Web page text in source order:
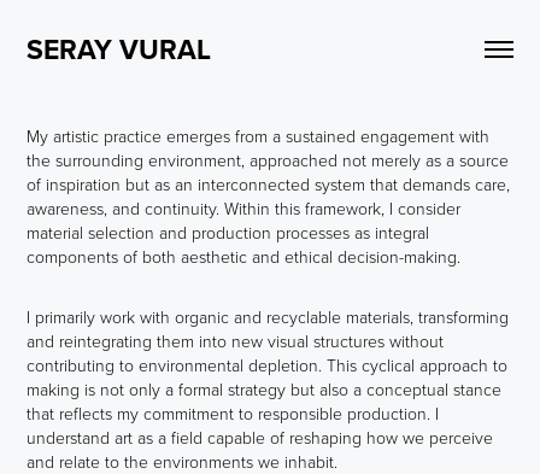
SERAY VURAL
My artistic practice emerges from a sustained engagement with
the surrounding environment, approached not merely as a source
of inspiration but as an interconnected system that demands care,
awareness, and continuity. Within this framework, I consider
material selection and production processes as integral
components of both aesthetic and ethical decision-making.
I primarily work with organic and recyclable materials, transforming
and reintegrating them into new visual structures without
contributing to environmental depletion. This cyclical approach to
making is not only a formal strategy but also a conceptual stance
that reflects my commitment to responsible production. I
understand art as a field capable of reshaping how we perceive
and relate to the environments we inhabit.